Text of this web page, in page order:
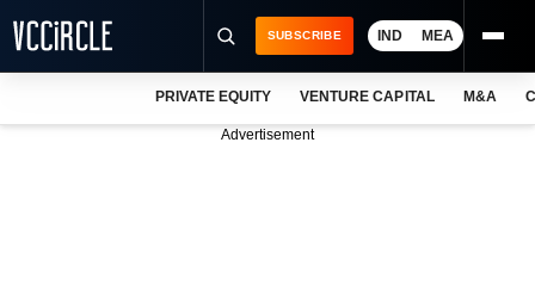
SUBSCRIBE IND MEA
PRIVATE EQUITY VENTURE CAPITAL M&A
Advertisement